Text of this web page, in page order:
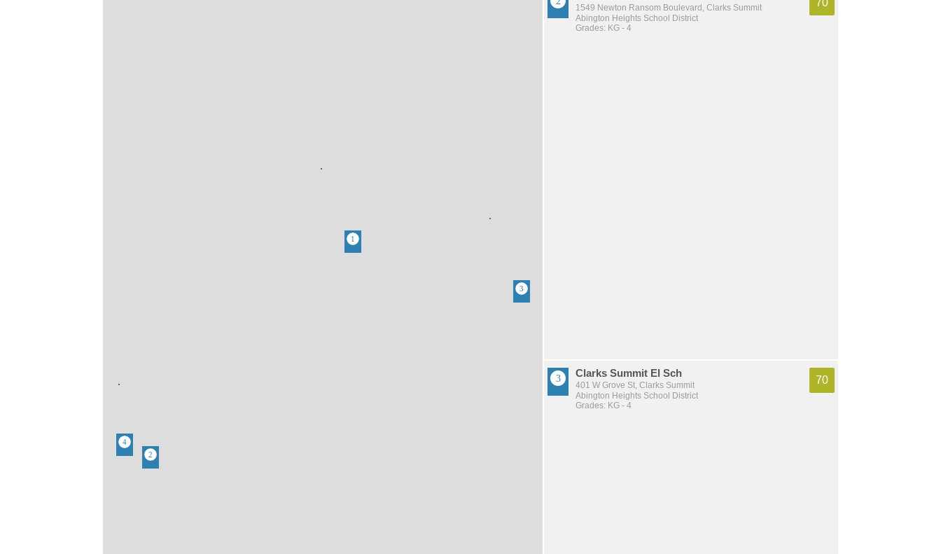
1549 Newton Ransom Boulevard, Clarks Summit
Abington Heights School District
Grades: KG - 4
Clarks Summit El Sch
401 W Grove St, Clarks Summit
Abington Heights School District
Grades: KG - 4
70